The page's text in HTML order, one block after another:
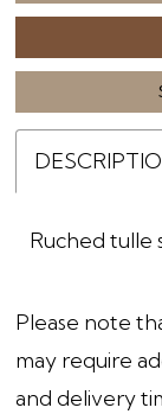
Ruched tulle
Please note
may require
and delivery